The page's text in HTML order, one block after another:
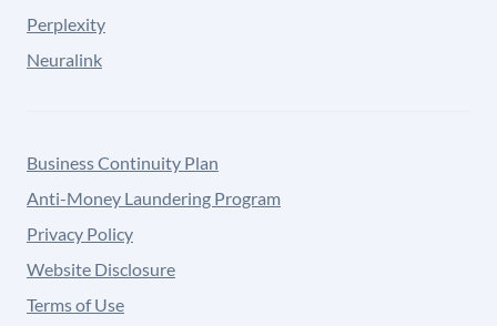
Perplexity
Neuralink
Business Continuity Plan
Anti-Money Laundering Program
Privacy Policy
Website Disclosure
Terms of Use